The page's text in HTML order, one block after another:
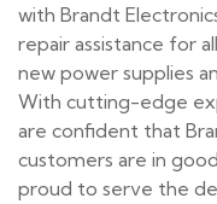
with Brandt
repair assistance for
new power supplies
With cutting-edge
are confident that
customers are in
proud to serve the